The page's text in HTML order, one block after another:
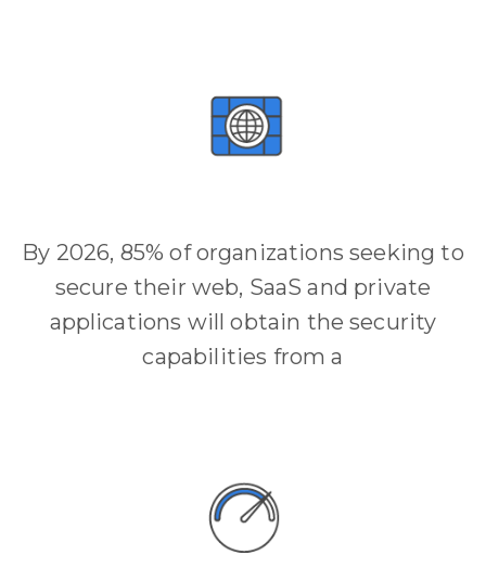
By 2026, 85% of organizations seeking to
secure their web, SaaS and private
applications will obtain the security
capabilities from a